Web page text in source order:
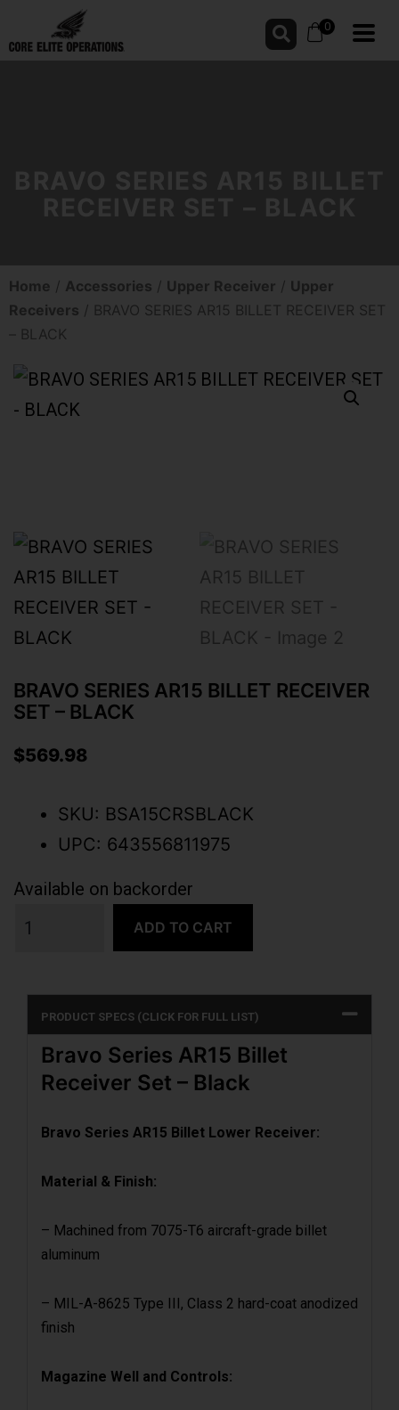
0
Home / Accessories / Upper Receiver / Upper
Receivers / BRAVO SERIES AR15 BILLET RECEIVER SET
– BLACK
BRAVO SERIES AR15 BILLET RECEIVER
SET – BLACK
$569.98
SKU: BSA15CRSBLACK
UPC: 643556811975
Available on backorder
ADD TO CART
PRODUCT SPECS (CLICK FOR FULL LIST)
Bravo Series AR15 Billet
Receiver Set – Black
Bravo Series AR15 Billet Lower Receiver:
Material & Finish:
– Machined from 7075-T6 aircraft-grade billet
aluminum
– MIL-A-8625 Type III, Class 2 hard-coat anodized
finish
Magazine Well and Controls: